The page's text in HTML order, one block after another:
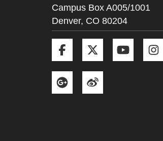
Campus Box A005/1001
Denver, CO 80204
Facebook Twitter
Google+